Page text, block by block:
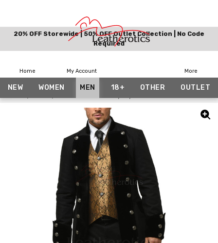
20% OFF Storewide | 50% OFF Outlet Collection | No Code
Required
Home My Account More
NEW WOMEN MEN 18+ OTHER OUTLET